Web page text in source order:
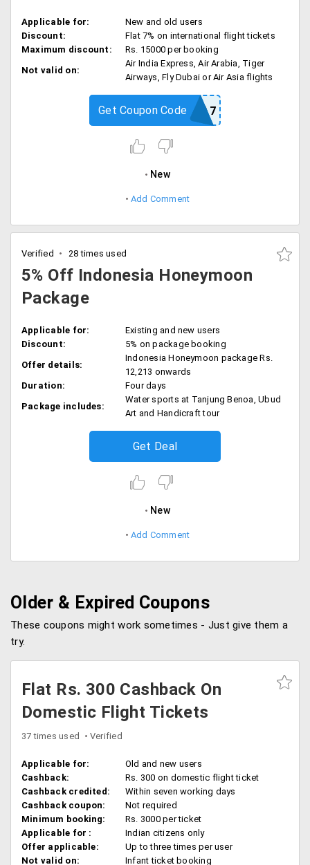
Applicable for:
New and old users
Discount:
Flat 7% on international flight tickets
Maximum discount:
Rs. 15000 per booking
Not valid on:
Air India Express, Air Arabia, Tiger
Airways, Fly Dubai or Air Asia flights
GOOMOA7
Get Coupon Code
New
Add Comment
Verified 28 times used
5% Off Indonesia Honeymoon
Package
Applicable for:
Existing and new users
Discount:
5% on package booking
Offer details:
Indonesia Honeymoon package Rs.
12,213 onwards
Duration:
Four days
Package includes:
Water sports at Tanjung Benoa, Ubud
Art and Handicraft tour
Get Deal
New
Add Comment
Older & Expired Coupons
These coupons might work sometimes - Just give them a
try.
Flat Rs. 300 Cashback On
Domestic Flight Tickets
37 times used Verified
Applicable for:
Old and new users
Cashback:
Rs. 300 on domestic flight ticket
Cashback credited:
Within seven working days
Cashback coupon:
Not required
Minimum booking:
Rs. 3000 per ticket
Applicable for :
Indian citizens only
Offer applicable:
Up to three times per user
Not valid on:
Infant ticket booking